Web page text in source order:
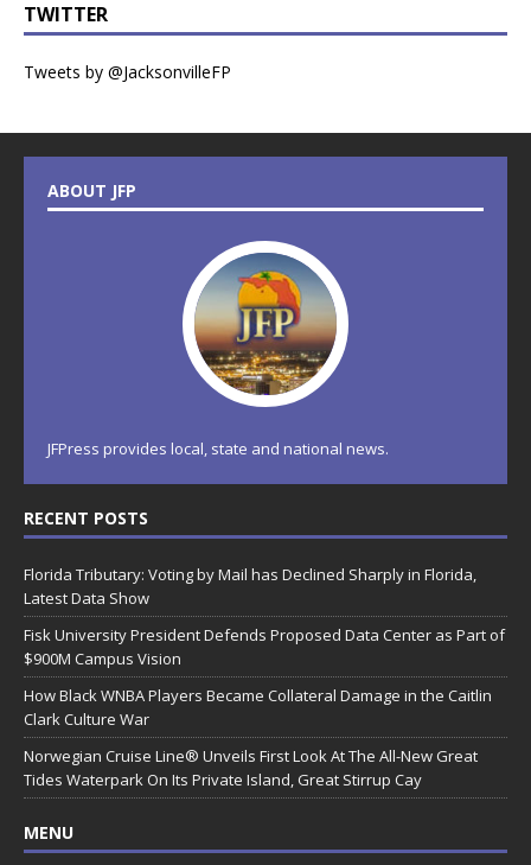
TWITTER
Tweets by @JacksonvilleFP
ABOUT JFP
JFPress provides local, state and national news.
RECENT POSTS
Florida Tributary: Voting by Mail has Declined Sharply in Florida,
Latest Data Show
Fisk University President Defends Proposed Data Center as Part of
$900M Campus Vision
How Black WNBA Players Became Collateral Damage in the Caitlin
Clark Culture War
Norwegian Cruise Line® Unveils First Look At The All-New Great
Tides Waterpark On Its Private Island, Great Stirrup Cay
MENU